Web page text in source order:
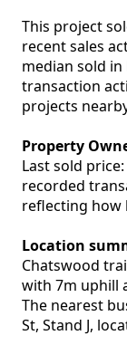
This project
recent sales
median sold
transaction
projects
Property
Last sold price:
recorded
reflecting how
Location
Chatswood
with 7m uphill
The nearest
St, Stand J,